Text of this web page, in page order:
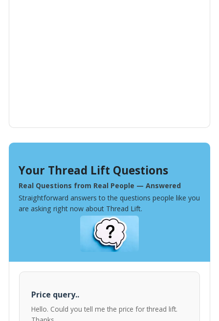
Your Thread Lift Questions
Real Questions from Real People — Answered
Straightforward answers to the questions people like you
are asking right now about Thread Lift.
Price query..
Hello. Could you tell me the price for thread lift.